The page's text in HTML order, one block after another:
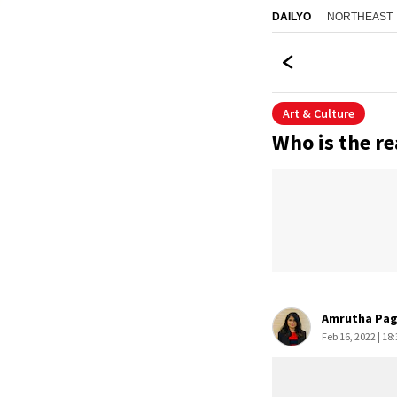
DAILYO NORTHEAST
Art & Culture
Who is the
Amrutha
Feb 16, 2022 |